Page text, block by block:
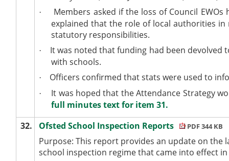
·
Members asked if the loss of Council
explained that the role of local authorities
statutory responsibilities.
·
It was noted that funding had been devolved
with schools.
· Officers confirmed that stats were used to
·
It was hoped that the Attendance Strategy
full minutes text for item 31.
32.
Ofsted School Inspection Reports PDF 344 KB
Purpose: This report provides an update on the
school inspection regime that came into effect